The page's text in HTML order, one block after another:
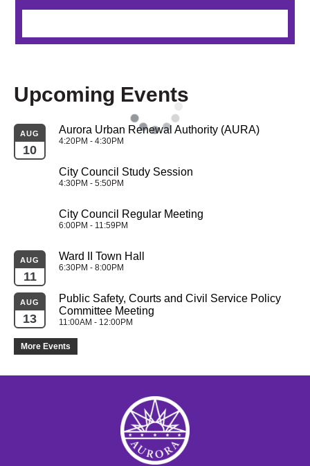
Upcoming Events
AUG
10
Aurora Urban Renewal Authority (AURA)
4:20PM - 4:30PM
City Council Study Session
4:30PM - 5:50PM
City Council Regular Meeting
6:00PM - 11:59PM
AUG
11
Ward II Town Hall
6:30PM - 8:00PM
AUG
13
Public Safety, Courts and Civil Service Policy
Committee Meeting
11:00AM - 12:00PM
More Events